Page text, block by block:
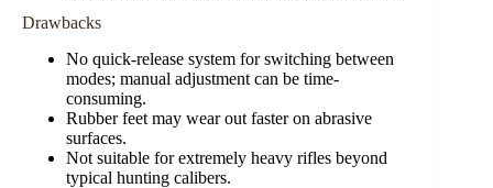
Drawbacks
No quick-release system for switching between
modes; manual adjustment can be time-
consuming.
Rubber feet may wear out faster on abrasive
surfaces.
Not suitable for extremely heavy rifles beyond
typical hunting calibers.